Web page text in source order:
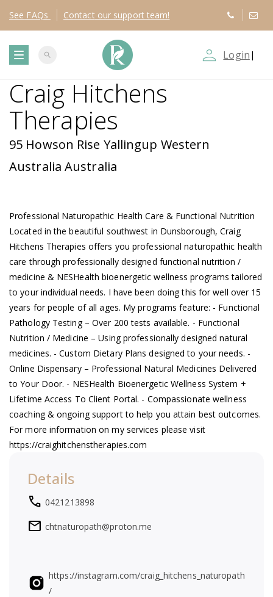
See FAQs Contact our support team!
o
e
n
a
v
i
g
a
t
search person_outline Login |
Craig Hitchens
Therapies
95 Howson Rise Yallingup Western
Australia Australia
Professional Naturopathic Health Care & Functional Nutrition
Located in the beautiful southwest in Dunsborough, Craig
Hitchens Therapies offers you professional naturopathic health
care through professionally designed functional nutrition /
medicine & NESHealth bioenergetic wellness programs tailored
to your individual needs. I have been doing this for well over 15
years for people of all ages. My programs feature: - Functional
Pathology Testing – Over 200 tests available. - Functional
Nutrition / Medicine – Using professionally designed natural
medicines. - Custom Dietary Plans designed to your needs. -
Online Dispensary – Professional Natural Medicines Delivered
to Your Door. - NESHealth Bioenergetic Wellness System +
Lifetime Access To Client Portal. - Compassionate wellness
coaching & ongoing support to help you attain best outcomes.
For more information on my services please visit
https://craighitchenstherapies.com
Details
local_phone 0421213898
mail chtnaturopath@proton.me
https://instagram.com/craig_hitchens_naturopath
/